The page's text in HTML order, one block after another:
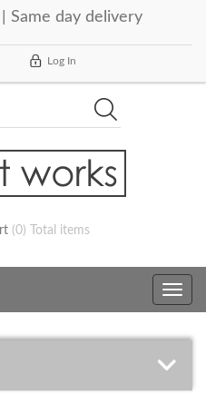
Same day delivery
Log In
(0) Total items
Toggle